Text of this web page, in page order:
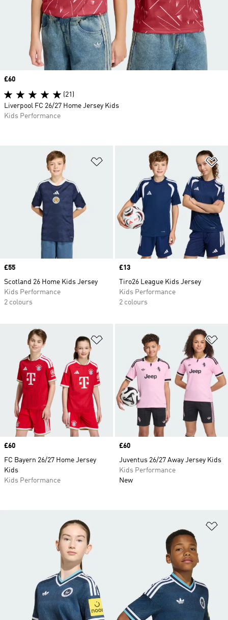
Add to Wishlist
Price
£55
Scotland 26 Home Kids Jersey
Kids Performance
2 colours
Price
£13
Tiro26 League Kids Jersey
Kids Performance
2 colours
Add to Wishlist
Price
£60
FC Bayern 26/27 Home Jersey
Kids
Kids Performance
Price
£60
Juventus 26/27 Away Jersey Kids
Kids Performance
New
Price
£60
(21)
Liverpool FC 26/27 Home Jersey Kids
Kids Performance